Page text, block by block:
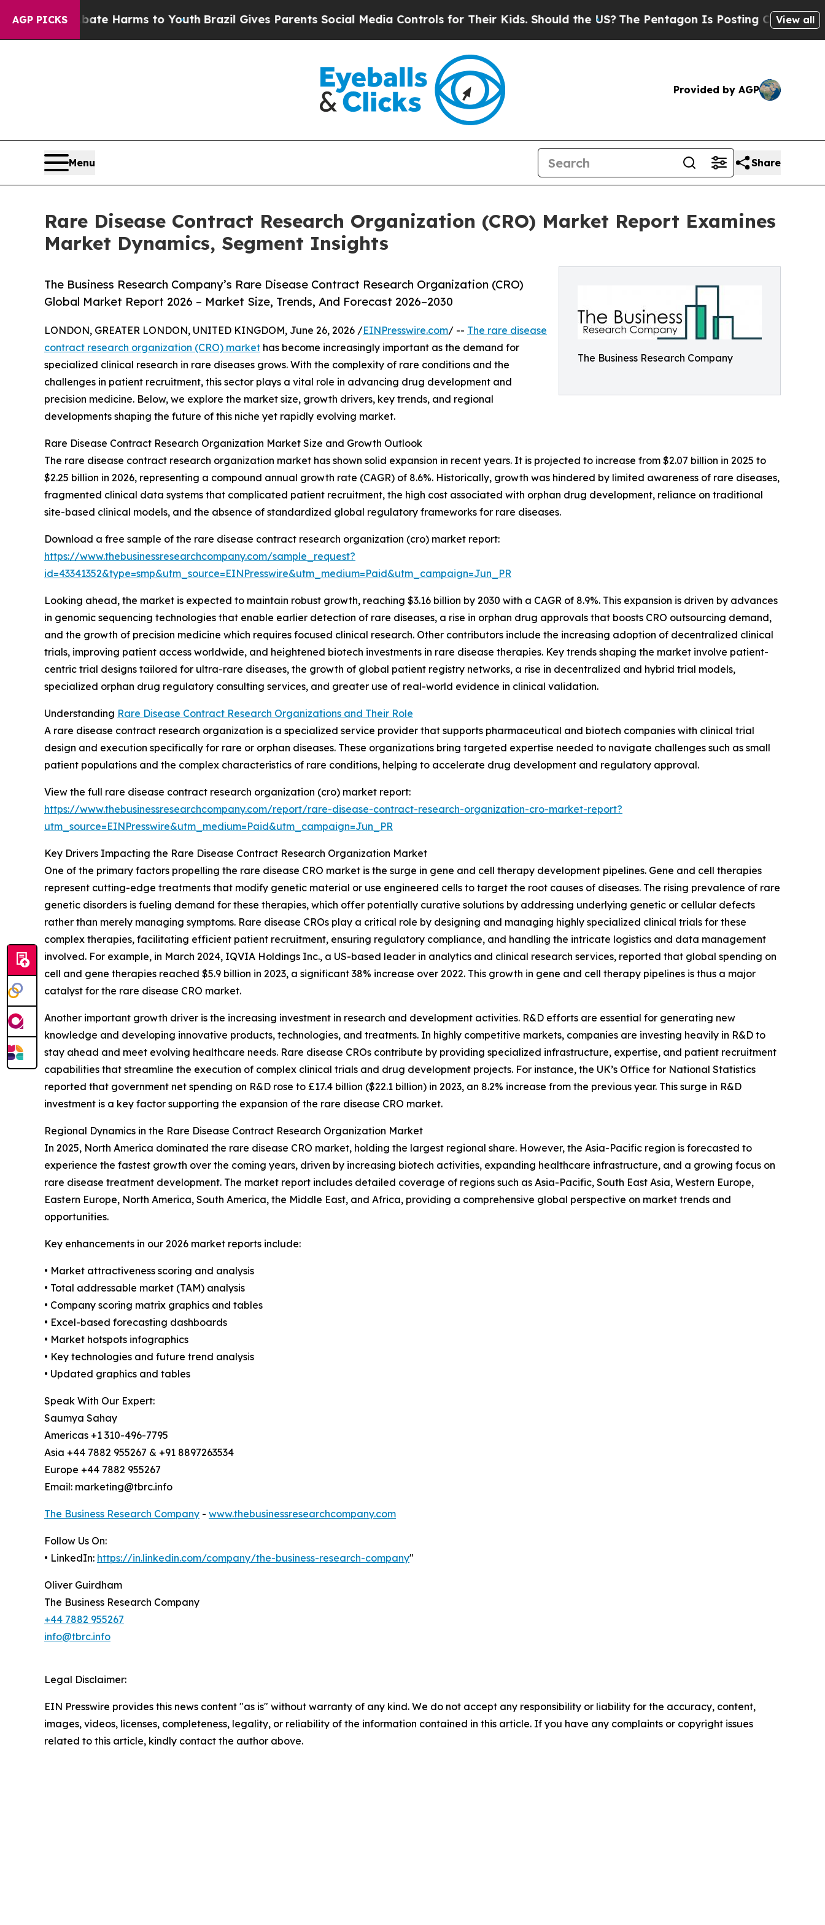
AGP PICKS
Abate Harms to YouthBrazil Gives Parents Social Media Controls for Their Kids. Should the US?The Pentagon Is Posting Cryptic BiblicalView all
Provided by AGP
Menu Share
Rare Disease Contract Research Organization (CRO) Market Report Examines
Market Dynamics, Segment Insights
The Business Research Company
The Business Research Company’s Rare Disease Contract Research Organization (CRO)
Global Market Report 2026 – Market Size, Trends, And Forecast 2026–2030
LONDON, GREATER LONDON, UNITED KINGDOM, June 26, 2026 /EINPresswire.com/ -- The rare disease
contract research organization (CRO) market has become increasingly important as the demand for
specialized clinical research in rare diseases grows. With the complexity of rare conditions and the
challenges in patient recruitment, this sector plays a vital role in advancing drug development and
precision medicine. Below, we explore the market size, growth drivers, key trends, and regional
developments shaping the future of this niche yet rapidly evolving market.
Rare Disease Contract Research Organization Market Size and Growth Outlook
The rare disease contract research organization market has shown solid expansion in recent years. It is projected to increase from $2.07 billion in 2025 to
$2.25 billion in 2026, representing a compound annual growth rate (CAGR) of 8.6%. Historically, growth was hindered by limited awareness of rare diseases,
fragmented clinical data systems that complicated patient recruitment, the high cost associated with orphan drug development, reliance on traditional
site-based clinical models, and the absence of standardized global regulatory frameworks for rare diseases.
Download a free sample of the rare disease contract research organization (cro) market report:
https://www.thebusinessresearchcompany.com/sample_request?
id=43341352&type=smp&utm_source=EINPresswire&utm_medium=Paid&utm_campaign=Jun_PR
Looking ahead, the market is expected to maintain robust growth, reaching $3.16 billion by 2030 with a CAGR of 8.9%. This expansion is driven by advances
in genomic sequencing technologies that enable earlier detection of rare diseases, a rise in orphan drug approvals that boosts CRO outsourcing demand,
and the growth of precision medicine which requires focused clinical research. Other contributors include the increasing adoption of decentralized clinical
trials, improving patient access worldwide, and heightened biotech investments in rare disease therapies. Key trends shaping the market involve patient-
centric trial designs tailored for ultra-rare diseases, the growth of global patient registry networks, a rise in decentralized and hybrid trial models,
specialized orphan drug regulatory consulting services, and greater use of real-world evidence in clinical validation.
Understanding Rare Disease Contract Research Organizations and Their Role
A rare disease contract research organization is a specialized service provider that supports pharmaceutical and biotech companies with clinical trial
design and execution specifically for rare or orphan diseases. These organizations bring targeted expertise needed to navigate challenges such as small
patient populations and the complex characteristics of rare conditions, helping to accelerate drug development and regulatory approval.
View the full rare disease contract research organization (cro) market report:
https://www.thebusinessresearchcompany.com/report/rare-disease-contract-research-organization-cro-market-report?
utm_source=EINPresswire&utm_medium=Paid&utm_campaign=Jun_PR
Key Drivers Impacting the Rare Disease Contract Research Organization Market
One of the primary factors propelling the rare disease CRO market is the surge in gene and cell therapy development pipelines. Gene and cell therapies
represent cutting-edge treatments that modify genetic material or use engineered cells to target the root causes of diseases. The rising prevalence of rare
genetic disorders is fueling demand for these therapies, which offer potentially curative solutions by addressing underlying genetic or cellular defects
rather than merely managing symptoms. Rare disease CROs play a critical role by designing and managing highly specialized clinical trials for these
complex therapies, facilitating efficient patient recruitment, ensuring regulatory compliance, and handling the intricate logistics and data management
involved. For example, in March 2024, IQVIA Holdings Inc., a US-based leader in analytics and clinical research services, reported that global spending on
cell and gene therapies reached $5.9 billion in 2023, a significant 38% increase over 2022. This growth in gene and cell therapy pipelines is thus a major
catalyst for the rare disease CRO market.
Another important growth driver is the increasing investment in research and development activities. R&D efforts are essential for generating new
knowledge and developing innovative products, technologies, and treatments. In highly competitive markets, companies are investing heavily in R&D to
stay ahead and meet evolving healthcare needs. Rare disease CROs contribute by providing specialized infrastructure, expertise, and patient recruitment
capabilities that streamline the execution of complex clinical trials and drug development projects. For instance, the UK’s Office for National Statistics
reported that government net spending on R&D rose to £17.4 billion ($22.1 billion) in 2023, an 8.2% increase from the previous year. This surge in R&D
investment is a key factor supporting the expansion of the rare disease CRO market.
Regional Dynamics in the Rare Disease Contract Research Organization Market
In 2025, North America dominated the rare disease CRO market, holding the largest regional share. However, the Asia-Pacific region is forecasted to
experience the fastest growth over the coming years, driven by increasing biotech activities, expanding healthcare infrastructure, and a growing focus on
rare disease treatment development. The market report includes detailed coverage of regions such as Asia-Pacific, South East Asia, Western Europe,
Eastern Europe, North America, South America, the Middle East, and Africa, providing a comprehensive global perspective on market trends and
opportunities.
Key enhancements in our 2026 market reports include:
• Market attractiveness scoring and analysis
• Total addressable market (TAM) analysis
• Company scoring matrix graphics and tables
• Excel-based forecasting dashboards
• Market hotspots infographics
• Key technologies and future trend analysis
• Updated graphics and tables
Speak With Our Expert:
Saumya Sahay
Americas +1 310-496-7795
Asia +44 7882 955267 & +91 8897263534
Europe +44 7882 955267
Email: marketing@tbrc.info
The Business Research Company - www.thebusinessresearchcompany.com
Follow Us On:
• LinkedIn: https://in.linkedin.com/company/the-business-research-company"
Oliver Guirdham
The Business Research Company
+44 7882 955267
info@tbrc.info
Legal Disclaimer:
EIN Presswire provides this news content "as is" without warranty of any kind. We do not accept any responsibility or liability for the accuracy, content,
images, videos, licenses, completeness, legality, or reliability of the information contained in this article. If you have any complaints or copyright issues
related to this article, kindly contact the author above.